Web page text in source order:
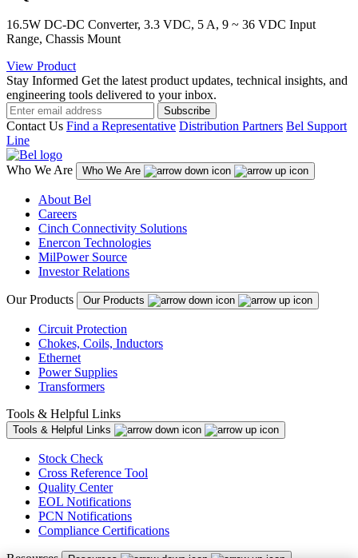
16.5W DC-DC Converter, 3.3 VDC, 5 A, 9 ~ 36 VDC Input
Range, Chassis Mount
View Product
Stay Informed Get the latest product updates, technical insights, and
engineering tools delivered to your inbox.
Subscribe
Contact Us Find a Representative Distribution Partners Bel Support
Line
Who We Are Who We Are
About Bel
Careers
Cinch Connectivity Solutions
Enercon Technologies
MilPower Source
Investor Relations
Our Products Our Products
Circuit Protection
Chokes, Coils, Inductors
Ethernet
Power Supplies
Transformers
Tools & Helpful Links
Tools & Helpful Links
Stock Check
Cross Reference Tool
Quality Center
EOL Notifications
PCN Notifications
Compliance Certifications